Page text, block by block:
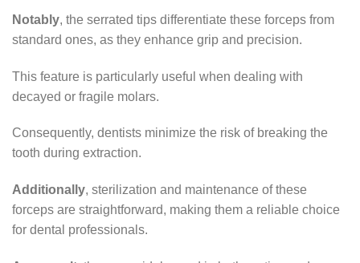
Notably, the serrated tips differentiate these forceps from
standard ones, as they enhance grip and precision.
This feature is particularly useful when dealing with
decayed or fragile molars.
Consequently, dentists minimize the risk of breaking the
tooth during extraction.
Additionally, sterilization and maintenance of these
forceps are straightforward, making them a reliable choice
for dental professionals.